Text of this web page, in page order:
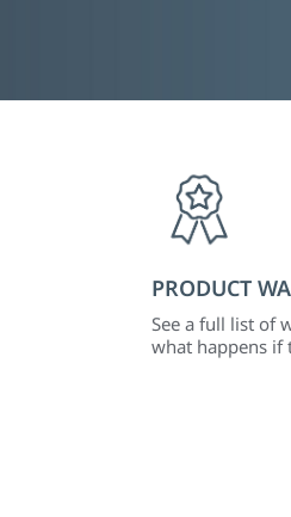
PRODUCT
See a full list of
what happens if